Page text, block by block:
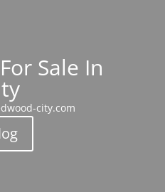
Sale In
city.com